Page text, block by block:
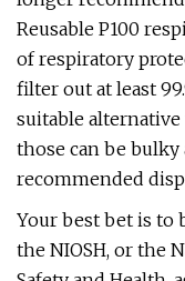
Reusable P100
of respiratory
filter out at least
suitable
those can be
recommended
Your best bet is to
the NIOSH, or the